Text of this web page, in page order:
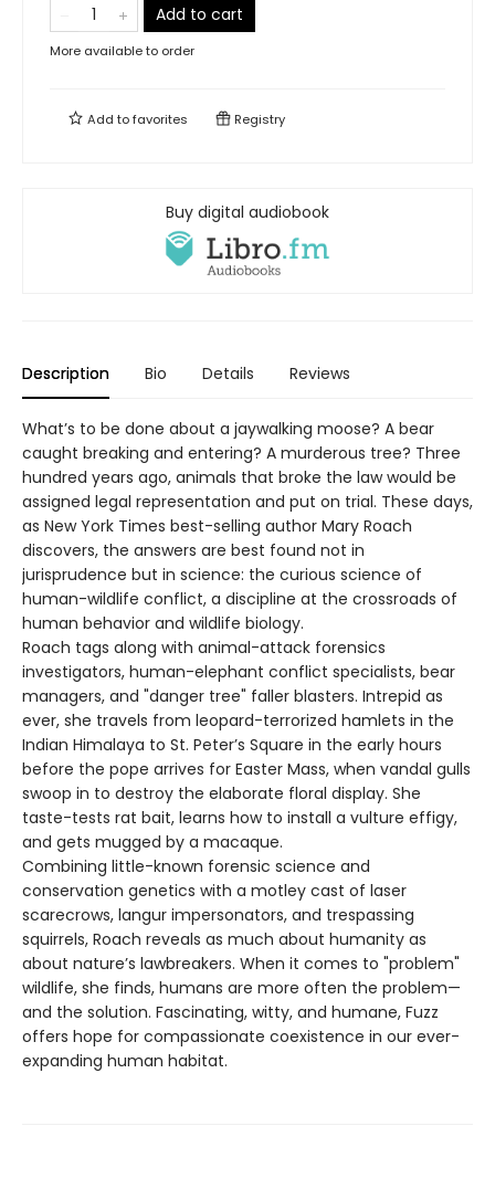
Add to cart
More available to order
Add tofavorites Registry
Buy digital audiobook
Description Bio Details Reviews
What’s to be done about a jaywalking moose? A bear
caught breaking and entering? A murderous tree? Three
hundred years ago, animals that broke the law would be
assigned legal representation and put on trial. These days,
as New York Times best-selling author Mary Roach
discovers, the answers are best found not in
jurisprudence but in science: the curious science of
human-wildlife conflict, a discipline at the crossroads of
human behavior and wildlife biology.
Roach tags along with animal-attack forensics
investigators, human-elephant conflict specialists, bear
managers, and "danger tree" faller blasters. Intrepid as
ever, she travels from leopard-terrorized hamlets in the
Indian Himalaya to St. Peter’s Square in the early hours
before the pope arrives for Easter Mass, when vandal gulls
swoop in to destroy the elaborate floral display. She
taste-tests rat bait, learns how to install a vulture effigy,
and gets mugged by a macaque.
Combining little-known forensic science and
conservation genetics with a motley cast of laser
scarecrows, langur impersonators, and trespassing
squirrels, Roach reveals as much about humanity as
about nature’s lawbreakers. When it comes to "problem"
wildlife, she finds, humans are more often the problem—
and the solution. Fascinating, witty, and humane, Fuzz
offers hope for compassionate coexistence in our ever-
expanding human habitat.